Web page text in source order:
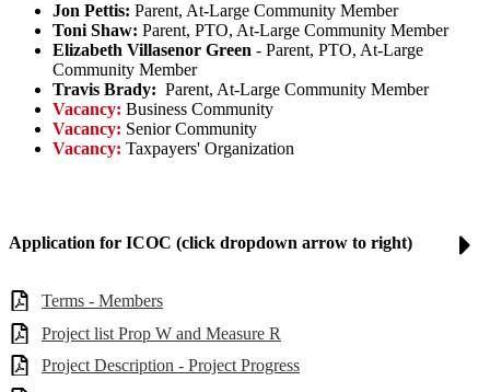
Jon Pettis: Parent, At-Large Community Member
Toni Shaw: Parent, PTO, At-Large Community Member
Elizabeth Villasenor Green - Parent, PTO, At-Large
Community Member
Travis Brady: Parent, At-Large Community Member
Vacancy: Business Community
Vacancy: Senior Community
Vacancy: Taxpayers' Organization
Application for ICOC (click dropdown arrow to right)
Terms - Members
Project list Prop W and Measure R
Project Description - Project Progress